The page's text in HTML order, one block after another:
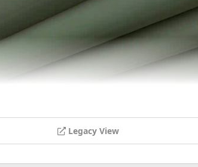
Legacy View